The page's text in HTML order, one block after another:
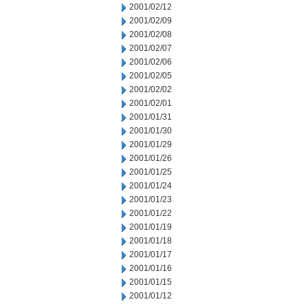
2001/02/12
2001/02/09
2001/02/08
2001/02/07
2001/02/06
2001/02/05
2001/02/02
2001/02/01
2001/01/31
2001/01/30
2001/01/29
2001/01/26
2001/01/25
2001/01/24
2001/01/23
2001/01/22
2001/01/19
2001/01/18
2001/01/17
2001/01/16
2001/01/15
2001/01/12